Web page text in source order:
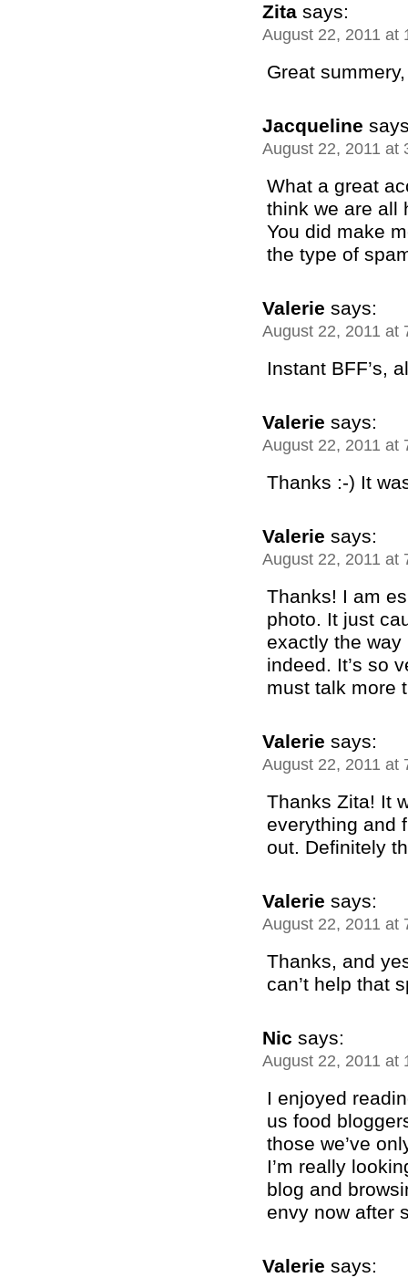
Zita says:
August 22, 2011 at
Great
Jacqueline
August 22, 2011 at
What a great
think we are all
You did make
the type of
Valerie says:
August 22, 2011 at
Instant BFF’s,
Valerie says:
August 22, 2011 at
Thanks :-) It
Valerie says:
August 22, 2011 at
Thanks! I am
photo. It just
exactly the way
indeed. It’s so
must talk more
Valerie says:
August 22, 2011 at
Thanks Zita! It
everything and
out. Definitely
Valerie says:
August 22, 2011 at
Thanks, and
can’t help that
Nic says:
August 22, 2011 at
I enjoyed
us food
those we’ve
I’m really
blog and
envy now after
Valerie says: